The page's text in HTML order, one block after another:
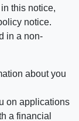
this notice,
notice.
in a non-
about you
on applications
a financial